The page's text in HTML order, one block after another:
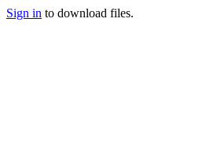
Sign in to download files.